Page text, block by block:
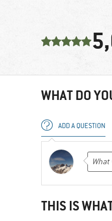
WHAT DO
ADD A QUESTION
THIS IS